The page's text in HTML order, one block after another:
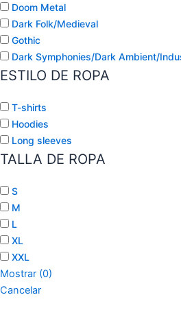
Doom Metal
Dark Folk/Medieval
Gothic
Dark Symphonies/Dark Ambient/
ESTILO DE ROPA
T-shirts
Hoodies
Long sleeves
TALLA DE ROPA
S
M
L
XL
XXL
Mostrar (0)
Cancelar